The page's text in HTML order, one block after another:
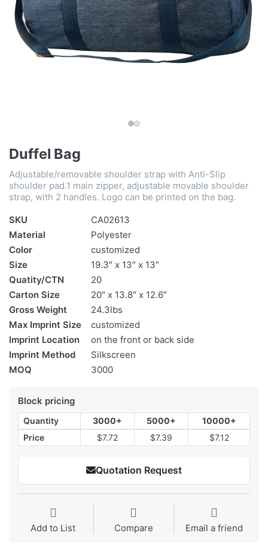
Duffel Bag
Adjustable/removable shoulder strap with Anti-Slip
shoulder pad.1 main zipper, adjustable movable shoulder
strap, with 2 handles. Logo can be printed on the bag.
SKU
CA02613
Material
Polyester
Color
customized
Size
19.3″ x 13″ x 13″
Quatity/CTN
20
Carton Size
20″ x 13.8″ x 12.6″
Gross Weight
24.3lbs
Max Imprint Size
customized
Imprint Location
on the front or back side
Imprint Method
Silkscreen
MOQ
3000
Block pricing
Quantity 3000+ 5000+
10000+
Price
$7.72 $7.39 $7.12
Quotation Request
Add to List Compare Email a friend